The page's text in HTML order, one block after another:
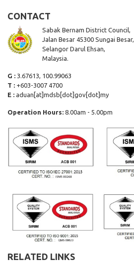
CONTACT
Sabak Bernam District Council,
Jalan Besar 45300 Sungai Besar,
Selangor Darul Ehsan,
Malaysia.
G : 3.67613, 100.99063
T : +603-3007 4700
E : aduan[at]mdsb[dot]gov[dot]my
Operation Hours: 8.00am - 5.00pm
RELATED LINKS